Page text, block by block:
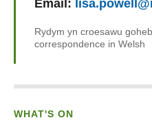
Email:
Rydym yn croesawu
correspondence in Welsh
WHAT'S ON